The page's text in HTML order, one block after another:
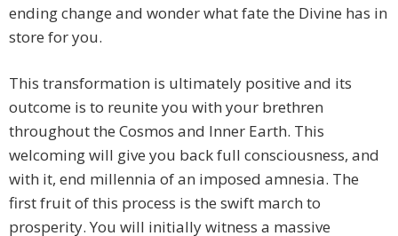
ending change and wonder what fate the Divine has in
store for you.
This transformation is ultimately positive and its
outcome is to reunite you with your brethren
throughout the Cosmos and Inner Earth. This
welcoming will give you back full consciousness, and
with it, end millennia of an imposed amnesia. The
first fruit of this process is the swift march to
prosperity. You will initially witness a massive